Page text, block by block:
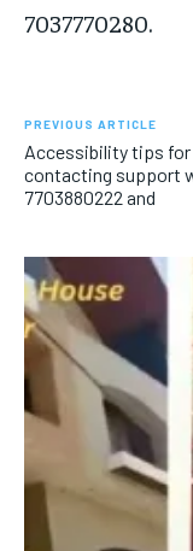
7037770280.
PREVIOUS ARTICLE
Accessibility tips for
contacting support
7703880222 and